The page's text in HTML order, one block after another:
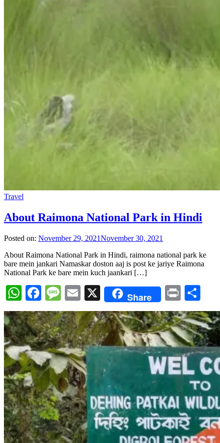
Travel
About Raimona National Park in Hindi
Posted on: November 29, 2021November 30, 2021
About Raimona National Park in Hindi, raimona national park ke
bare mein jankari Namaskar doston aaj is post ke jariye Raimona
National Park ke bare mein kuch jaankari […]
WhatsApp
Facebook
Message
Email
X Share Print